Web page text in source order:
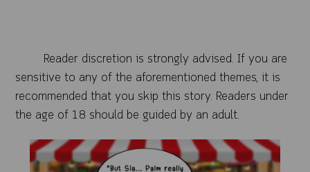
Reader discretion is strongly advised. If you are
sensitive to any of the aforementioned themes, it is
recommended that you skip this story. Readers under
the age of 18 should be guided by an adult.